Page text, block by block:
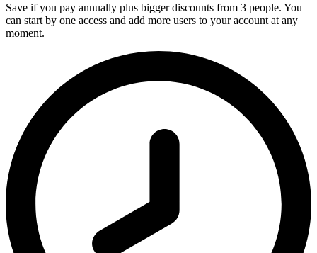
Save if you pay annually plus bigger discounts from 3 people. You
can start by one access and add more users to your account at any
moment.